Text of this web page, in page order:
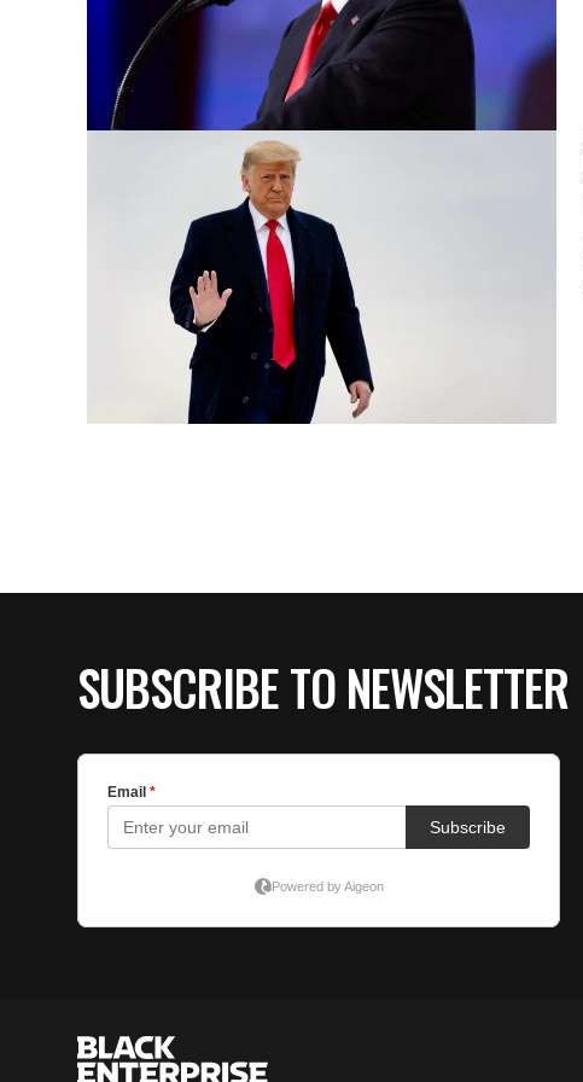
SUBSCRIBE TO NEWSLETTER